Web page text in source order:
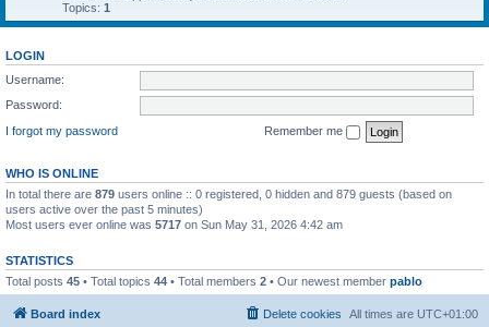
Topics: 1
LOGIN
Username:
Password:
I forgot my password
Remember me
WHO IS ONLINE
In total there are 879 users online :: 0 registered, 0 hidden and 879 guests (based on
users active over the past 5 minutes)
Most users ever online was 5717 on Sun May 31, 2026 4:42 am
STATISTICS
Total posts 45 • Total topics 44 • Total members 2 • Our newest member pablo
Board index All times are UTC+01:00
Delete cookies